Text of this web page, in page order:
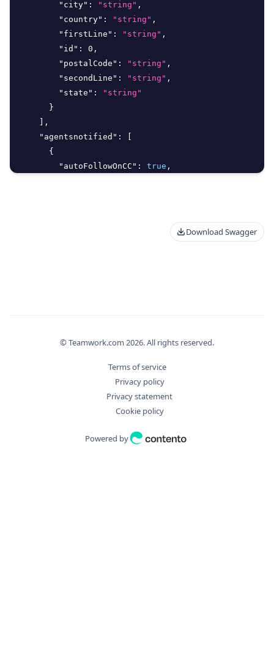
"city" : "string" ,
"country" : "string" ,
"firstLine" : "string" ,
"id" : 0 ,
"postalCode" : "string" ,
"secondLine" : "string" ,
"state" :
"string"
}
,
"agentsnotified" :
{
"autoFollowOnCC" : true ,
Download Swagger
© Teamwork.com 2026. All rights reserved.
Terms of service
Privacy policy
Privacy statement
Cookie policy
Powered by